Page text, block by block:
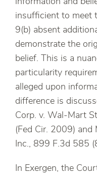
insufficient to meet
9(b) absent
demonstrate the
belief. This is a
particularity
alleged upon
difference is
Corp. v. Wal-Mart
(Fed Cir. 2009) and
Inc., 899 F.3d 585
In Exergen, the